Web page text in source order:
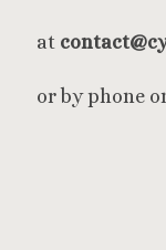
at
or by phone